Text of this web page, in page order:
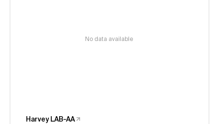
No data available
Harvey LAB-AA